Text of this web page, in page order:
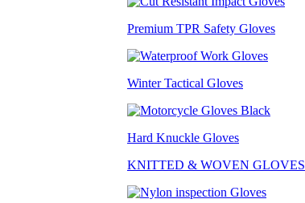
Premium TPR Safety Gloves
Winter Tactical Gloves
Hard Knuckle Gloves
KNITTED & WOVEN GLOVES